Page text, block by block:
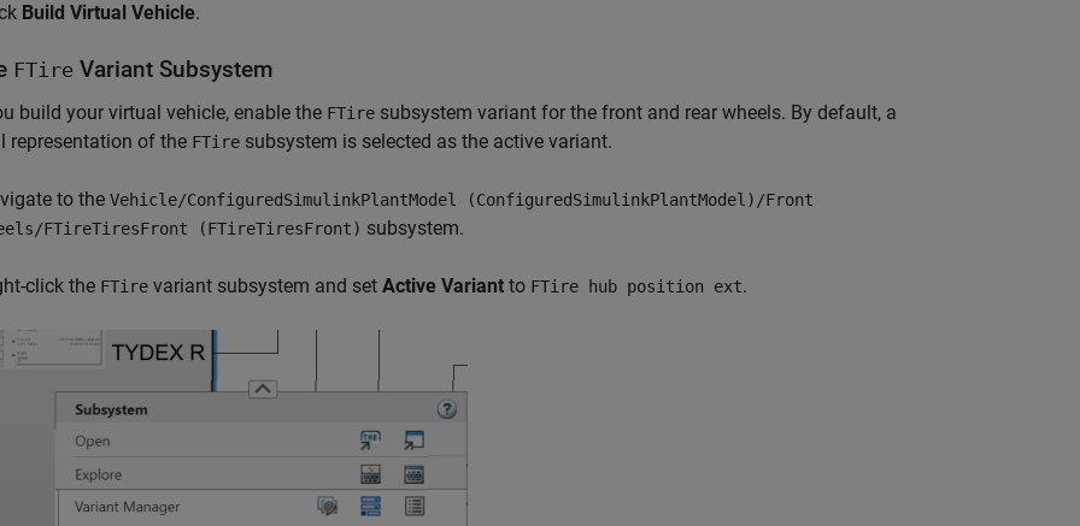
Build Virtual Vehicle.
FTire Variant Subsystem
build your virtual vehicle, enable the FTire subsystem variant for the front and rear wheels. By default, a
representation of the FTire subsystem is selected as the active variant.
to the Vehicle/ConfiguredSimulinkPlantModel (ConfiguredSimulinkPlantModel)/Front
FTireTiresFront (FTireTiresFront) subsystem.
click the FTire variant subsystem and set Active Variant to FTire hub position ext.